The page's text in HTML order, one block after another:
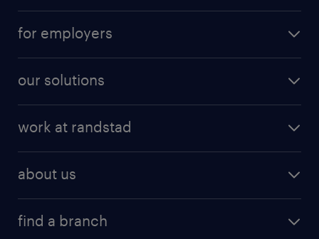
for employers
our solutions
work at randstad
about us
find a branch